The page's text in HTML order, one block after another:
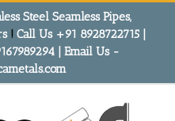
Steel Seamless Pipes,
! Call Us +91 8928722715 |
| Email Us -